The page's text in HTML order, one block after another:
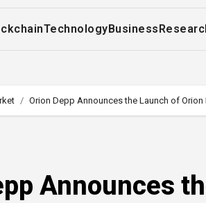
TechnologyBusiness
Orion Depp Announces the Launch of
Announces